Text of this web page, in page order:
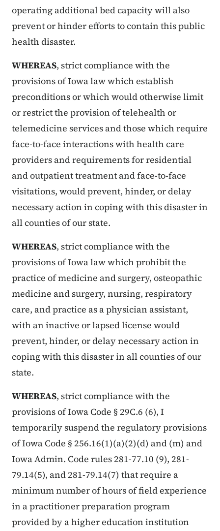
operating additional bed capacity will also
prevent or hinder efforts to contain this public
health disaster.
WHEREAS, strict compliance with the
provisions of Iowa law which establish
preconditions or which would otherwise limit
or restrict the provision of telehealth or
telemedicine services and those which require
face-to-face interactions with health care
providers and requirements for residential
and outpatient treatment and face-to-face
visitations, would prevent, hinder, or delay
necessary action in coping with this disaster in
all counties of our state.
WHEREAS, strict compliance with the
provisions of Iowa law which prohibit the
practice of medicine and surgery, osteopathic
medicine and surgery, nursing, respiratory
care, and practice as a physician assistant,
with an inactive or lapsed license would
prevent, hinder, or delay necessary action in
coping with this disaster in all counties of our
state.
WHEREAS, strict compliance with the
provisions of Iowa Code § 29C.6 (6), I
temporarily suspend the regulatory provisions
of Iowa Code § 256.16(1)(a)(2)(d) and (m) and
Iowa Admin. Code rules 281-77.10 (9), 281-
79.14(5), and 281-79.14(7) that require a
minimum number of hours of field experience
in a practitioner preparation program
provided by a higher education institution